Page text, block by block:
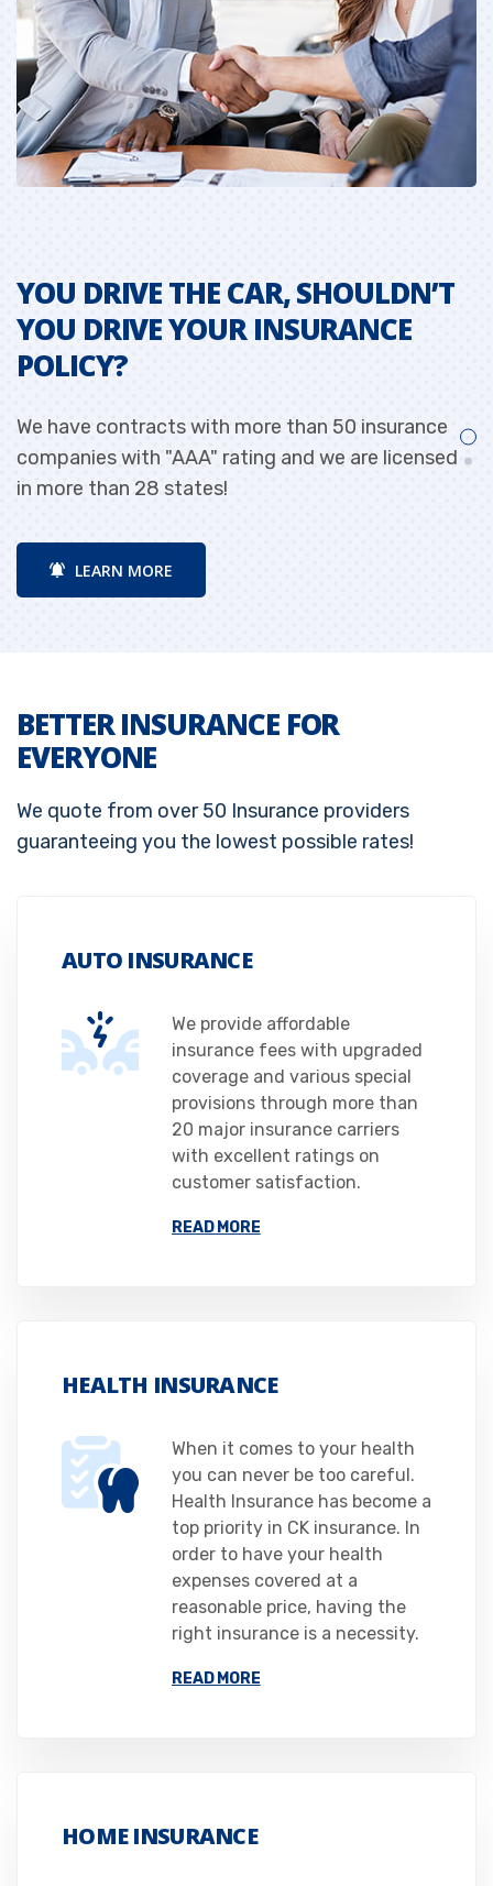
YOU DRIVE THE CAR, SHOULDN’T
YOU DRIVE YOUR INSURANCE
POLICY?
We have contracts with more than 50 insurance
companies with "AAA" rating and we are licensed
in more than 28 states!
LEARN MORE
BETTER INSURANCE FOR
EVERYONE
We quote from over 50 Insurance providers
guaranteeing you the lowest possible rates!
AUTO INSURANCE
We provide affordable
insurance fees with upgraded
coverage and various special
provisions through more than
20 major insurance carriers
with excellent ratings on
customer satisfaction.
READ MORE
HEALTH INSURANCE
When it comes to your health
you can never be too careful.
Health Insurance has become a
top priority in CK insurance. In
order to have your health
expenses covered at a
reasonable price, having the
right insurance is a necessity.
READ MORE
HOME INSURANCE